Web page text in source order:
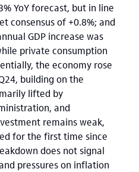
YoY forecast, but in line
consensus of +0.8%; and
GDP increase was
private consumption
the economy rose
building on the
lifted by
and
remains weak,
for the first time since
does not signal
pressures on inflation